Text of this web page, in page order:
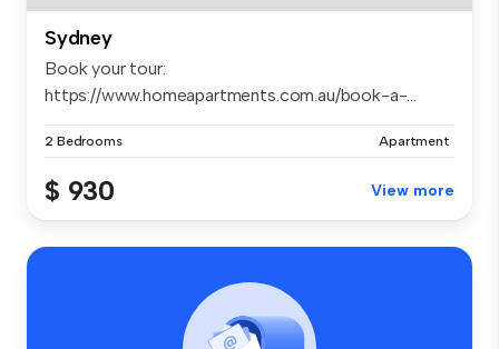
Sydney
Book your tour:
https://www.homeapartments.com.au/book-a-...
2 Bedrooms Apartment
$ 930 View more